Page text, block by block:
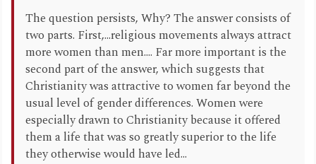
The question persists, Why? The answer consists of
two parts. First,...religious movements always attract
more women than men.... Far more important is the
second part of the answer, which suggests that
Christianity was attractive to women far beyond the
usual level of gender differences. Women were
especially drawn to Christianity because it offered
them a life that was so greatly superior to the life
they otherwise would have led...